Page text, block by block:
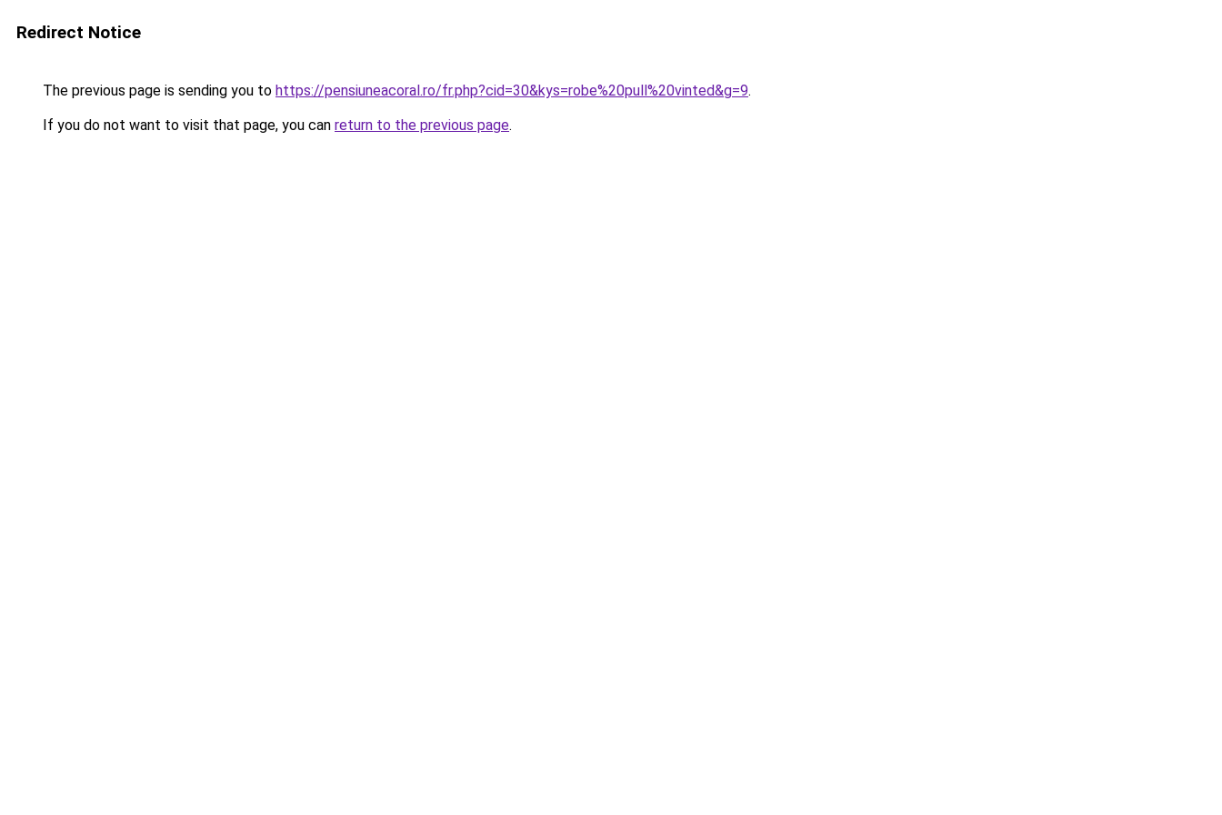
Redirect Notice
The previous page is sending you to https://pensiuneacoral.ro/fr.php?cid=30&kys=robe%20pull%20vinted&g=9.
If you do not want to visit that page, you can return to the previous page.